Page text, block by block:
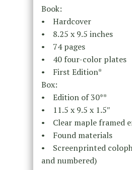
Book:
• Hardcover
• 8.25 x 9.5 inches
• 74 pages
• 40 four-color plates
• First Edition*
Box:
• Edition of 30**
• 11.5 x 9.5 x 1.5″
• Clear maple framed
• Found materials
• Screenprinted
and numbered)